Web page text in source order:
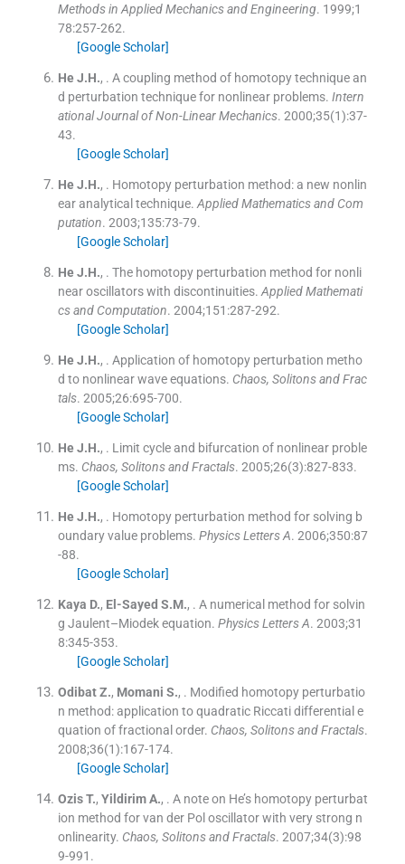
Methods in Applied Mechanics and Engineering. 1999;1
78:257-262.
[Google Scholar]
He J.H., . A coupling method of homotopy technique an
d perturbation technique for nonlinear problems. Intern
ational Journal of Non-Linear Mechanics. 2000;35(1):37-
43.
[Google Scholar]
He J.H., . Homotopy perturbation method: a new nonlin
ear analytical technique. Applied Mathematics and Com
putation. 2003;135:73-79.
[Google Scholar]
He J.H., . The homotopy perturbation method for nonli
near oscillators with discontinuities. Applied Mathemati
cs and Computation. 2004;151 :287-292.
[Google Scholar]
He J.H., . Application of homotopy perturbation metho
d to nonlinear wave equations. Chaos, Solitons and Frac
tals. 2005;26:695-700.
[Google Scholar]
He J.H., . Limit cycle and bifurcation of nonlinear proble
ms. Chaos, Solitons and Fractals. 2005;26(3):827-833.
[Google Scholar]
He J.H., . Homotopy perturbation method for solving b
oundary value problems. Physics Letters A. 2006;350:87
-88.
[Google Scholar]
Kaya D., El-Sayed S.M., . A numerical method for solvin
g Jaulent–Miodek equation. Physics Letters A. 2003;31
8:345-353.
[Google Scholar]
Odibat Z., Momani S., . Modified homotopy perturbatio
n method: application to quadratic Riccati differential e
quation of fractional order. Chaos, Solitons and Fractals.
2008;36(1):167-174.
[Google Scholar]
Ozis T., Yildirim A., . A note on He’s homotopy perturbat
ion method for van der Pol oscillator with very strong n
onlinearity. Chaos, Solitons and Fractals. 2007;34(3):98
9-991 .